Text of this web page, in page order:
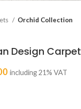
Orchid Collection
Design Carpet
including 21% VAT